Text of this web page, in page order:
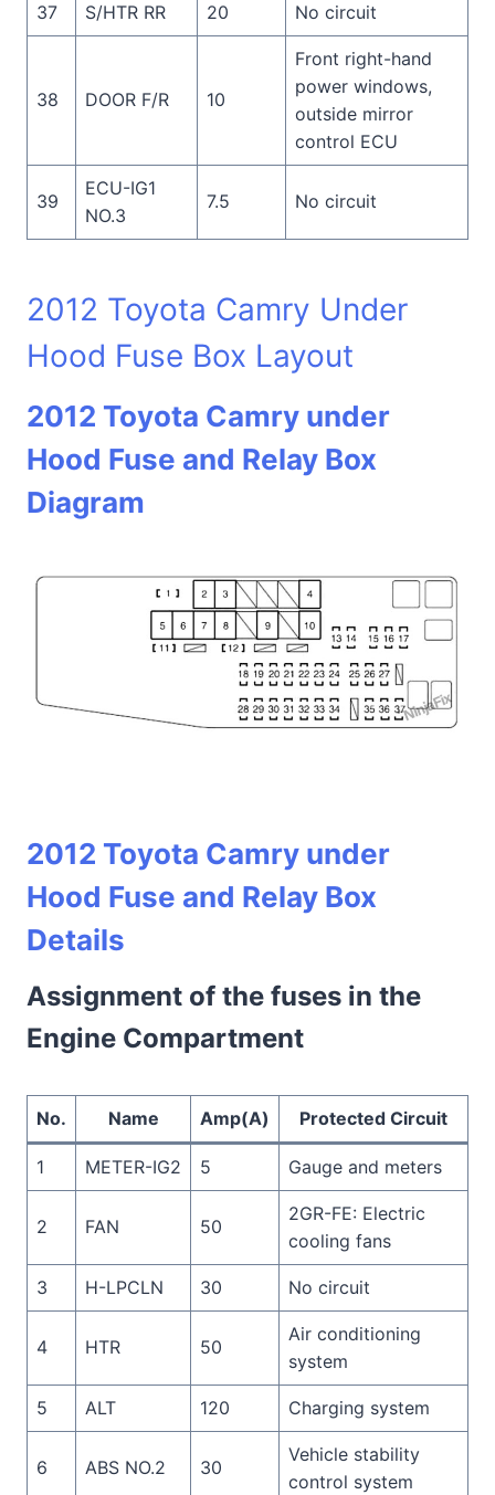
37 S/HTR RR 20 No circuit
38 DOOR F/R 10
Front right-hand
power windows,
outside mirror
control ECU
39
ECU-IG1
NO.3
7.5 No circuit
2012 Toyota Camry Under
Hood Fuse Box Layout
2012 Toyota Camry under
Hood Fuse and Relay Box
Diagram
2012 Toyota Camry under
Hood Fuse and Relay Box
Details
Assignment of the fuses in the
Engine Compartment
No. Name Amp(A) Protected Circuit
1 METER-IG2 5 Gauge and meters
2 FAN 50
2GR-FE: Electric
cooling fans
3 H-LPCLN 30 No circuit
4 HTR 50
Air conditioning
system
5 ALT 120 Charging system
6 ABS NO.2 30
Vehicle stability
control system